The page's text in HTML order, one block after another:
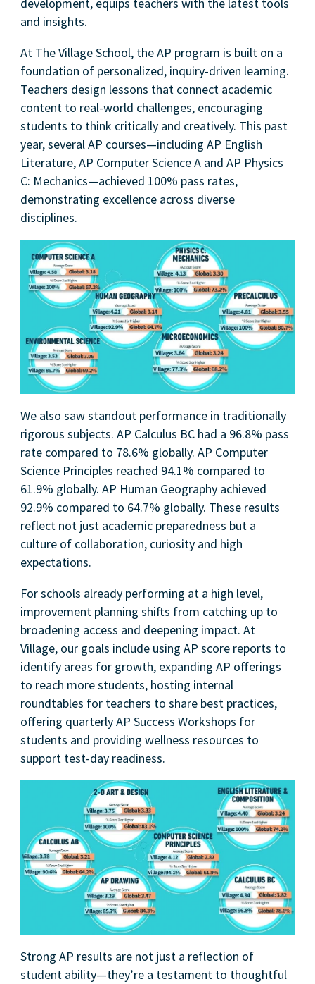
and insights.
At The Village School, the AP program is built on a
foundation of personalized, inquiry-driven learning.
Teachers design lessons that connect academic
content to real-world challenges, encouraging
students to think critically and creatively. This past
year, several AP courses—including AP English
Literature, AP Computer Science A and AP Physics
C: Mechanics—achieved 100% pass rates,
demonstrating excellence across diverse
disciplines.
We also saw standout performance in traditionally
rigorous subjects. AP Calculus BC had a 96.8% pass
rate compared to 78.6% globally. AP Computer
Science Principles reached 94.1% compared to
61.9% globally. AP Human Geography achieved
92.9% compared to 64.7% globally. These results
reflect not just academic preparedness but a
culture of collaboration, curiosity and high
expectations.
For schools already performing at a high level,
improvement planning shifts from catching up to
broadening access and deepening impact. At
Village, our goals include using AP score reports to
identify areas for growth, expanding AP offerings
to reach more students, hosting internal
roundtables for teachers to share best practices,
offering quarterly AP Success Workshops for
students and providing wellness resources to
support test-day readiness.
Strong AP results are not just a reflection of
student ability—they’re a testament to thoughtful